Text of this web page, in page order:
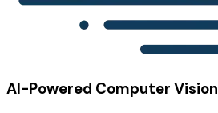
AI-Powered Computer Vision